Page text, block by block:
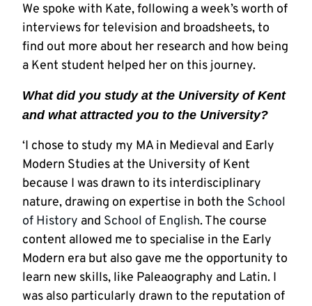
We spoke with Kate, following a week’s worth of
interviews for television and broadsheets, to
find out more about her research and how being
a Kent student helped her on this journey.
What did you study at the University of Kent
and what attracted you to the University?
‘I chose to study my MA in Medieval and Early
Modern Studies at the University of Kent
because I was drawn to its interdisciplinary
nature, drawing on expertise in both the School
of History and School of English. The course
content allowed me to specialise in the Early
Modern era but also gave me the opportunity to
learn new skills, like Paleaography and Latin. I
was also particularly drawn to the reputation of